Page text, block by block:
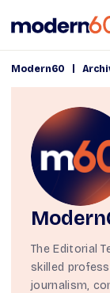
Modern60
The Editorial
skilled
journalism,